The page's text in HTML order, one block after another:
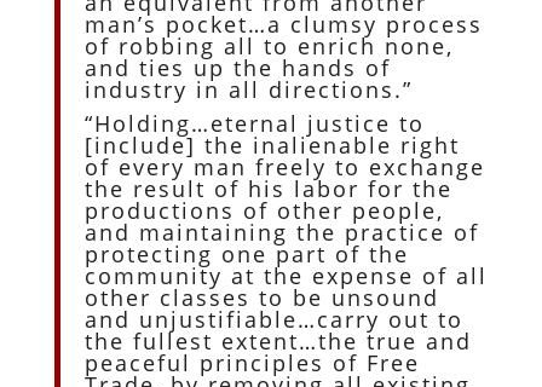
man’s pocket…a clumsy process
of robbing all to enrich none,
and ties up the hands of
industry in all directions.”
“Holding…eternal justice to
[include] the inalienable right
of every man freely to exchange
the result of his labor for the
productions of other people,
and maintaining the practice of
protecting one part of the
community at the expense of all
other classes to be unsound
and unjustifiable…carry out to
the fullest extent…the true and
peaceful principles of Free